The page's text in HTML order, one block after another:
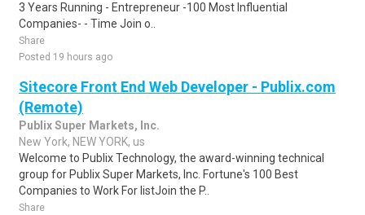
3 Years Running - Entrepreneur -100 Most Influential
Companies- - Time Join o..
Share
Posted 19 hours ago
Sitecore Front End Web Developer - Publix.com
(Remote)
Publix Super Markets, Inc.
New York, NEW YORK, us
Welcome to Publix Technology, the award-winning technical
group for Publix Super Markets, Inc. Fortune's 100 Best
Companies to Work For listJoin the P..
Share